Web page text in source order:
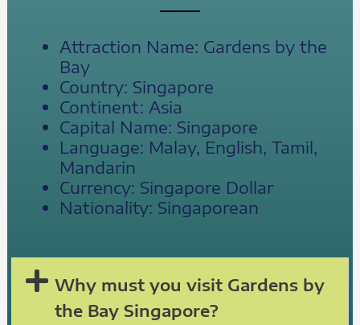
Attraction Name: Gardens by the
Bay
Country: Singapore
Continent: Asia
Capital Name: Singapore
Language: Malay, English, Tamil,
Mandarin
Currency: Singapore Dollar
Nationality: Singaporean
Why must you visit Gardens by
the Bay Singapore?